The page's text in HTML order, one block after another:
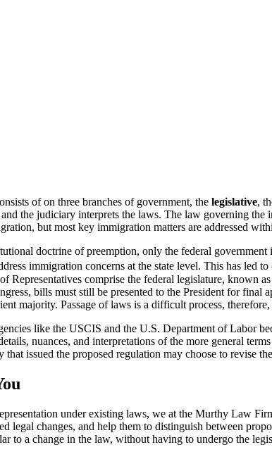
of on three branches of government, the legislative,
the judiciary interprets the laws. The law governing
but most key immigration matters are addressed
doctrine of preemption, only the federal
immigration concerns at the state level. This has
Representatives comprise the federal legislature, known
bills must still be presented to the President for final
majority. Passage of laws is a difficult process,
like the USCIS and the U.S. Department of Labor
nuances, and interpretations of the more general
that issued the proposed regulation may choose to revise
under existing laws, we at the Murthy Law
legal changes, and help them to distinguish between
to a change in the law, without having to undergo the